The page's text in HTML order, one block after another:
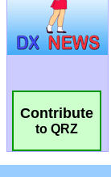
Contribute
to QRZ